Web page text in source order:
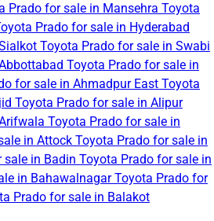
Prado for sale in Mansehra Toyota
Prado for sale in Hyderabad
Toyota Prado for sale in Swabi
Toyota Prado for sale in
for sale in Ahmadpur East Toyota
Toyota Prado for sale in Alipur
Toyota Prado for sale in
in Attock Toyota Prado for sale in
sale in Badin Toyota Prado for sale in
in BahawalnagarToyota Prado for
Prado for sale in Balakot